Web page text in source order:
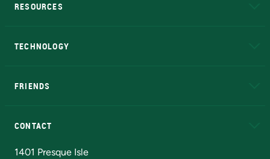
RESOURCES
TECHNOLOGY
FRIENDS
CONTACT
1401 Presque Isle